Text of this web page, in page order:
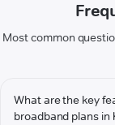
Most common
What are the key
broadband plans in